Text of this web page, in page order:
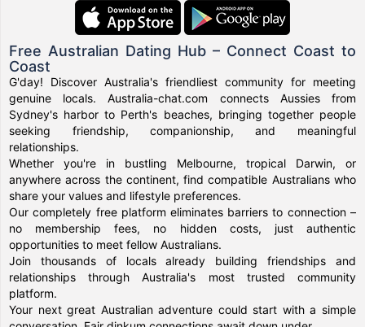
Free Australian Dating Hub – Connect Coast to
Coast
G'day! Discover Australia's friendliest community for meeting
genuine locals. Australia-chat.com connects Aussies from
Sydney's harbor to Perth's beaches, bringing together people
seeking friendship, companionship, and meaningful
relationships.
Whether you're in bustling Melbourne, tropical Darwin, or
anywhere across the continent, find compatible Australians who
share your values and lifestyle preferences.
Our completely free platform eliminates barriers to connection –
no membership fees, no hidden costs, just authentic
opportunities to meet fellow Australians.
Join thousands of locals already building friendships and
relationships through Australia's most trusted community
platform.
Your next great Australian adventure could start with a simple